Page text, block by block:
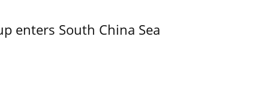
enters South China Sea